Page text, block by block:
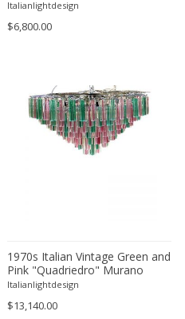
Manufacture de Desvres
Marcel Bergue
Marcello Cuneo
Marcello Fantoni
Mark Brazier-Jones
Massimo Vignelli
Chandelier
Italianlightdesign
$6,800.00
1970s Italian Vintage Green and
Pink "Quadriedro" Murano
Glass Chandelier
Italianlightdesign
$13,140.00